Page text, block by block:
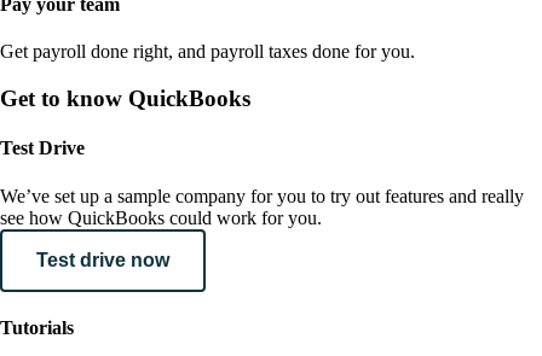
Pay your team
Get payroll done right, and payroll taxes done for you.
Get to know QuickBooks
Test Drive
We’ve set up a sample company for you to try out features and really
see how QuickBooks could work for you.
Test drive now
Tutorials